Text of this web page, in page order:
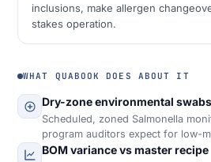
inclusions, make allergen
stakes operation.
WHAT QUABOOK DOES ABOUT IT
Dry-zone environmental swabs
Scheduled, zoned Salmonella
program auditors expect for low-
BOM variance vs master recipe